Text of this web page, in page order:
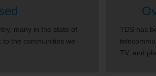
many in the state of
the communities we
TDS has
TV, and